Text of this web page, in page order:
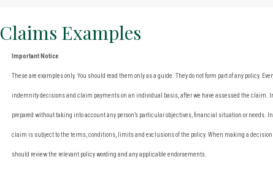
Claims Examples
Important Notice
These are examples only. You should read them only as a guide. They do not form part of any policy.
indemnity decisions and claim payments on an individual basis, after we have assessed the claim.
prepared without taking into account any person’s particular objectives, financial situation or needs.
claim is subject to the terms, conditions, limits and exclusions of the policy. When making a decision
should review the relevant policy wording and any applicable endorsements.